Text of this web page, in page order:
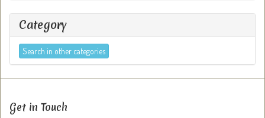
Category
Search in other categories
Get in Touch